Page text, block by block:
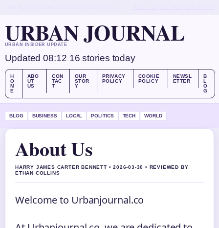
URBAN JOURNAL
URBAN INSIDER UPDATE
Updated 08:12 16 stories today
H
O
M
E
ABO
UT
US
CON
TAC
T
OUR
STOR
Y
PRIVACY
POLICY
COOKIE
POLICY
NEWSL
ETTER
B
L
O
G
BLOG BUSINESS LOCAL POLITICS TECH WORLD
About Us
HARRY JAMES CARTER BENNETT • 2026-03-30 • REVIEWED BY
ETHAN COLLINS
Welcome to Urbanjournal.co